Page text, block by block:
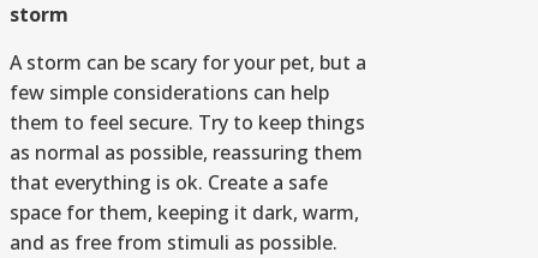
storm
A storm can be scary for your pet, but a
few simple considerations can help
them to feel secure. Try to keep things
as normal as possible, reassuring them
that everything is ok. Create a safe
space for them, keeping it dark, warm,
and as free from stimuli as possible.